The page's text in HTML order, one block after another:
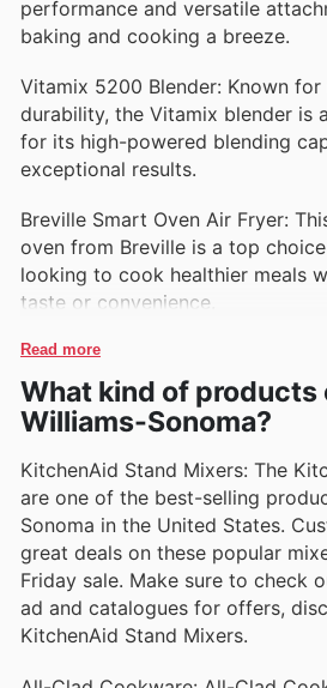
performance and versatile
baking and cooking a breeze.
Vitamix 5200 Blender: Known
durability, the Vitamix blender is
for its high-powered blending
exceptional results.
Breville Smart Oven Air Fryer:
oven from Breville is a top
looking to cook healthier meals
taste or convenience.
Read more
What kind of products
Williams-Sonoma?
KitchenAid Stand Mixers: The
are one of the best-selling
Sonoma in the United States.
great deals on these popular
Friday sale. Make sure to check
ad and catalogues for offers,
KitchenAid Stand Mixers.